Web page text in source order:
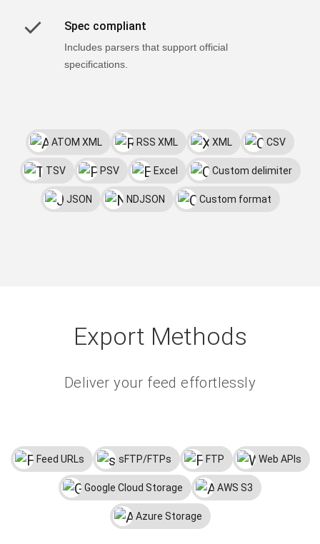
Spec compliant
Includes parsers that support official
specifications.
ATOM XML RSS XML XML CSV
TSV PSV Excel Custom delimiter
JSON NDJSON Custom format
Export Methods
Deliver your feed effortlessly
Feed URLs sFTP/FTPs FTP Web APIs
Google Cloud Storage AWS S3
Azure Storage